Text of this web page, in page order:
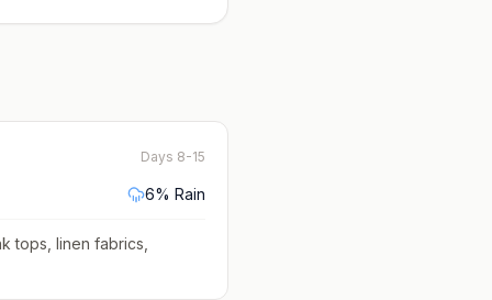
Days 8-15
6% Rain
tops, linen fabrics,